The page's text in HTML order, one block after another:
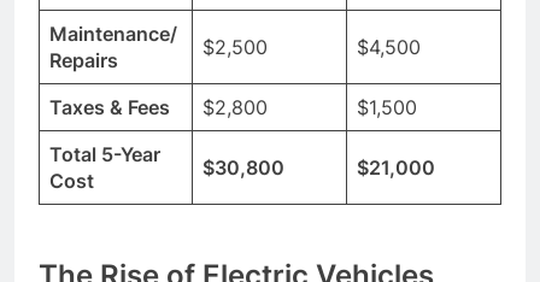
Maintenance/
Repairs
$2,500 $4,500
Taxes & Fees $2,800
$1,500
Total 5-Year
Cost
$30,800 $21,000